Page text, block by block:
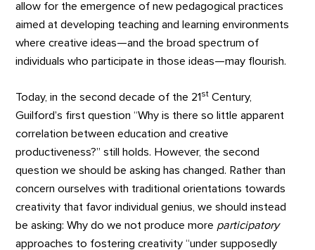
allow for the emergence of new pedagogical practices
aimed at developing teaching and learning environments
where creative ideas—and the broad spectrum of
individuals who participate in those ideas—may flourish.
Today, in the second decade of the 21 st Century,
Guilford’s first question “Why is there so little apparent
correlation between education and creative
productiveness?” still holds. However, the second
question we should be asking has changed. Rather than
concern ourselves with traditional orientations towards
creativity that favor individual genius, we should instead
be asking: Why do we not produce more participatory
approaches to fostering creativity “under supposedly